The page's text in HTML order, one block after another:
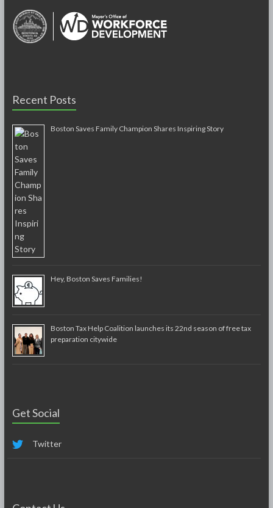
Recent Posts
Boston Saves Family Champion Shares Inspiring Story
Hey, Boston Saves Families!
Boston Tax Help Coalition launches its 22nd season of free tax
preparation citywide
Get Social
Twitter